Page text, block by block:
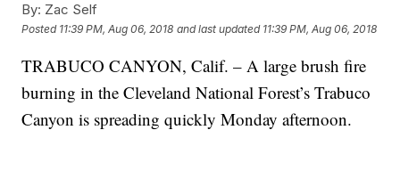
By: Zac Self
Posted 11:39 PM, Aug 06, 2018 and last updated 11:39 PM, Aug 06, 2018
TRABUCO CANYON, Calif. – A large brush fire
burning in the Cleveland National Forest’s Trabuco
Canyon is spreading quickly Monday afternoon.